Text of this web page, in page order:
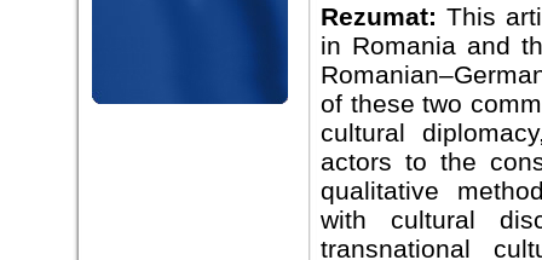
Rezumat:This
in Romania and
of these two
cultural
actors to the
qualitative
with cultural
transnational